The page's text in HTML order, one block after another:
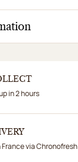
in 2 hours
France via Chronofresh